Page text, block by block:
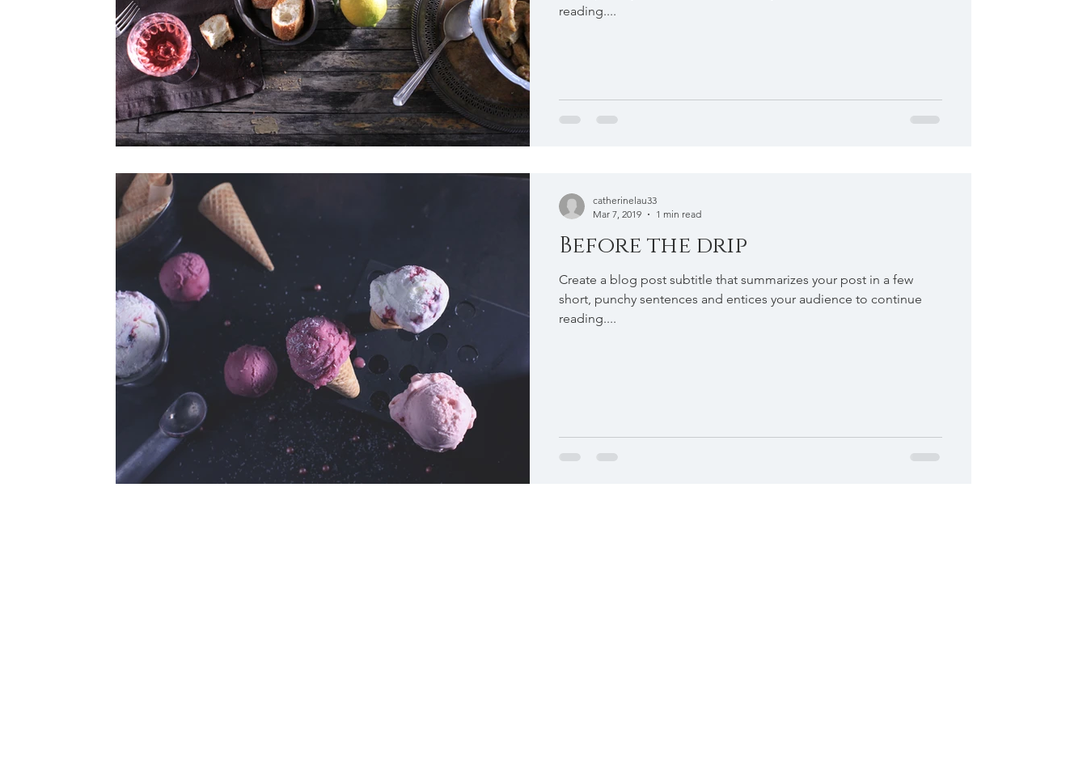
reading....
Before the drip
Create a blog post subtitle that summarizes your post in a few
short, punchy sentences and entices your audience to continue
reading....
catherinelau33
Mar 7, 2019
1 min read